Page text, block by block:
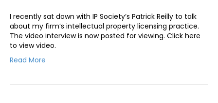
I recently sat down with IP Society’s Patrick Reilly to talk
about my firm’s intellectual property licensing practice.
The video interview is now posted for viewing. Click here
to view video.
Read More